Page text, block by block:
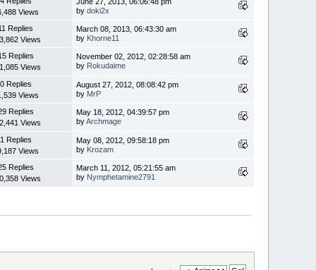
Views
bydoki2x
Replies
Views
March 08, 2013, 06:43:30 am
by Khorne11
Replies
Views
November 02, 2012, 02:28:58 am
by Rokudaime
0 Replies
Views
August 27, 2012, 08:08:42 pm
by MrP
Replies
Views
May 18, 2012, 04:39:57 pm
byArchmage
1 Replies
Views
May 08, 2012, 09:58:18 pm
by Krozam
Replies
Views
March 11, 2012, 05:21:55 am
by Nymphetamine2791